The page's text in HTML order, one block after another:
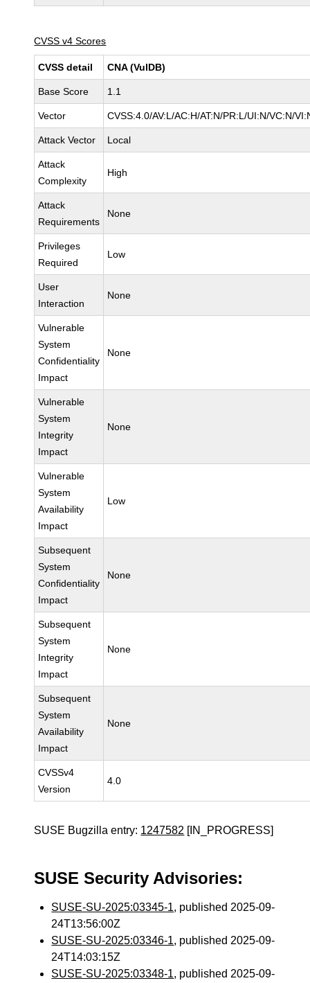
CVSS v4 Scores
CVSS detail CNA (VulDB)
Base Score 1.1
Vector CVSS:4.0/AV:L/AC:H/AT:N/PR:L/UI:N/VC:N/
Attack Vector Local
Attack
Complexity
High
Attack
Requirements
None
Privileges
Required
Low
User
Interaction
None
Vulnerable
System
Confidentiality
Impact
None
Vulnerable
System
Integrity
Impact
None
Vulnerable
System
Availability
Impact
Low
Subsequent
System
Confidentiality
Impact
None
Subsequent
System
Integrity
Impact
None
Subsequent
System
Availability
Impact
None
CVSSv4
Version
4.0
SUSE Bugzilla entry: 1247582 [IN_PROGRESS]
SUSE Security Advisories:
SUSE-SU-2025:03345-1, published 2025-09-
24T13:56:00Z
SUSE-SU-2025:03346-1, published 2025-09-
24T14:03:15Z
SUSE-SU-2025:03348-1, published 2025-09-